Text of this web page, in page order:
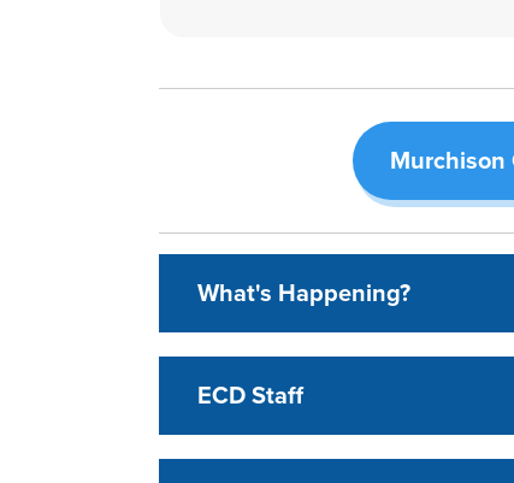
What's Happening?
ECD Staff